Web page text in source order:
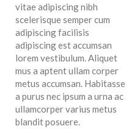
vitae adipiscing nibh
scelerisque semper cum
adipiscing facilisis
adipiscing est accumsan
lorem vestibulum. Aliquet
mus a aptent ullam corper
metus accumsan. Habitasse
a purus nec ipsum a urna ac
ullamcorper varius metus
blandit posuere.